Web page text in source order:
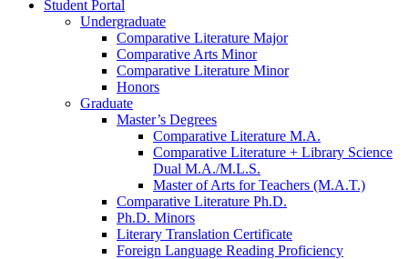
Student Portal
Undergraduate
Comparative Literature Major
Comparative Arts Minor
Comparative Literature Minor
Honors
Graduate
Master’s Degrees
Comparative Literature M.A.
Comparative Literature + Library Science
Dual M.A./M.L.S.
Master of Arts for Teachers (M.A.T.)
Comparative Literature Ph.D.
Ph.D. Minors
Literary Translation Certificate
Foreign Language Reading Proficiency